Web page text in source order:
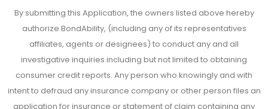
By submitting this Application, the owners listed above hereby
authorize BondAbility, (including any of its representatives
affiliates, agents or designees) to conduct any and all
investigative inquiries including but not limited to obtaining
consumer credit reports. Any person who knowingly and with
intent to defraud any insurance company or other person files an
application for insurance or statement of claim containing any